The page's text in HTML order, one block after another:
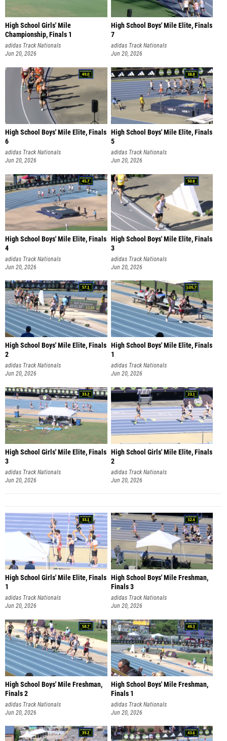
High School Girls' Mile
Championship, Finals 1
adidas Track Nationals
Jun 20, 2026
High School Boys' Mile Elite, Finals
7
adidas Track Nationals
Jun 20, 2026
High School Boys' Mile Elite, Finals
6
adidas Track Nationals
Jun 20, 2026
High School Boys' Mile Elite, Finals
5
adidas Track Nationals
Jun 20, 2026
High School Boys' Mile Elite, Finals
4
adidas Track Nationals
Jun 20, 2026
High School Boys' Mile Elite, Finals
3
adidas Track Nationals
Jun 20, 2026
High School Boys' Mile Elite, Finals
2
adidas Track Nationals
Jun 20, 2026
High School Boys' Mile Elite, Finals
1
adidas Track Nationals
Jun 20, 2026
High School Girls' Mile Elite, Finals
3
adidas Track Nationals
Jun 20, 2026
High School Girls' Mile Elite, Finals
2
adidas Track Nationals
Jun 20, 2026
High School Girls' Mile Elite, Finals
1
adidas Track Nationals
Jun 20, 2026
High School Boys' Mile Freshman,
Finals 3
adidas Track Nationals
Jun 20, 2026
High School Boys' Mile Freshman,
Finals 2
adidas Track Nationals
Jun 20, 2026
High School Boys' Mile Freshman,
Finals 1
adidas Track Nationals
Jun 20, 2026